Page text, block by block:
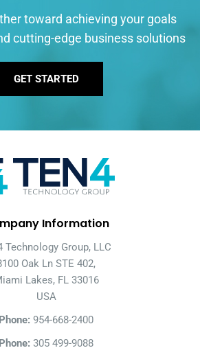
toward achieving your goals
cutting-edge business solutions
GET STARTED
Information
Technology Group, LLC
Oak Ln STE 402,
Lakes, FL 33016
USA
Phone: 954-668-2400
Phone: 305 499-9088